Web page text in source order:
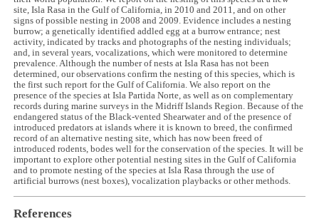
site, Isla Rasa in the Gulf of California, in 2010 and 2011, and on other
signs of possible nesting in 2008 and 2009. Evidence includes a nesting
burrow; a genetically identified addled egg at a burrow entrance; nest
activity, indicated by tracks and photographs of the nesting individuals;
and, in several years, vocalizations, which were monitored to determine
prevalence. Although the number of nests at Isla Rasa has not been
determined, our observations confirm the nesting of this species, which is
the first such report for the Gulf of California. We also report on the
presence of the species at Isla Partida Norte, as well as on complementary
records during marine surveys in the Midriff Islands Region. Because of the
endangered status of the Black-vented Shearwater and of the presence of
introduced predators at islands where it is known to breed, the confirmed
record of an alternative nesting site, which has now been freed of
introduced rodents, bodes well for the conservation of the species. It will be
important to explore other potential nesting sites in the Gulf of California
and to promote nesting of the species at Isla Rasa through the use of
artificial burrows (nest boxes), vocalization playbacks or other methods.
References